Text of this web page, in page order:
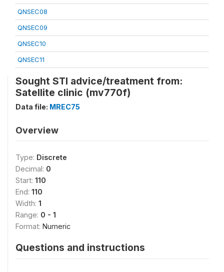
QNSEC08
QNSEC09
QNSEC10
QNSEC11
Sought STI advice/treatment from:
Satellite clinic (mv770f)
Data file: MREC75
Overview
Type: Discrete
Decimal: 0
Start: 110
End: 110
Width: 1
Range: 0 - 1
Format: Numeric
Questions and instructions